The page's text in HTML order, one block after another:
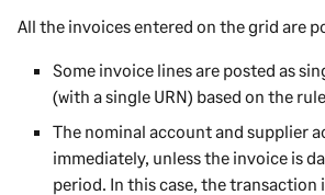
All the invoices entered on the grid are
Some invoice lines are posted as
(with a single URN) based on the
The nominal account and supplier
immediately, unless the invoice is
period. In this case, the transaction